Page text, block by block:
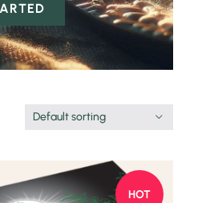
Default sorting
HOT